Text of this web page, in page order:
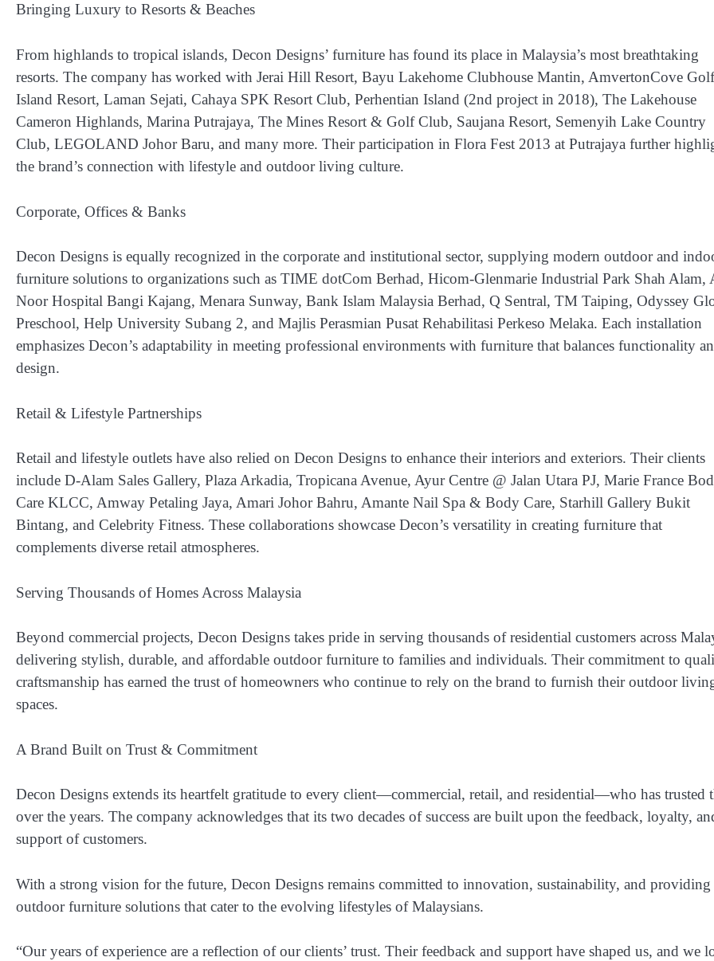
Bringing Luxury to Resorts & Beaches
From highlands to tropical islands, Decon Designs’ furniture has found its place in Malaysia’s most breathtaking
resorts. The company has worked with Jerai Hill Resort, Bayu Lakehome Clubhouse Mantin, AmvertonCove
Island Resort, Laman Sejati, Cahaya SPK Resort Club, Perhentian Island (2nd project in 2018), The Lakehouse
Cameron Highlands, Marina Putrajaya, The Mines Resort & Golf Club, Saujana Resort, Semenyih Lake Country
Club, LEGOLAND Johor Baru, and many more. Their participation in Flora Fest 2013 at Putrajaya further
the brand’s connection with lifestyle and outdoor living culture.
Corporate, Offices & Banks
Decon Designs is equally recognized in the corporate and institutional sector, supplying modern outdoor and
furniture solutions to organizations such as TIME dotCom Berhad, Hicom-Glenmarie Industrial Park Shah Alam,
Noor Hospital Bangi Kajang, Menara Sunway, Bank Islam Malaysia Berhad, Q Sentral, TM Taiping, Odyssey
Preschool, Help University Subang 2, and Majlis Perasmian Pusat Rehabilitasi Perkeso Melaka. Each installation
emphasizes Decon’s adaptability in meeting professional environments with furniture that balances functionality
design.
Retail & Lifestyle Partnerships
Retail and lifestyle outlets have also relied on Decon Designs to enhance their interiors and exteriors. Their clients
include D-Alam Sales Gallery, Plaza Arkadia, Tropicana Avenue, Ayur Centre @ Jalan Utara PJ, Marie France
Care KLCC, Amway Petaling Jaya, Amari Johor Bahru, Amante Nail Spa & Body Care, Starhill Gallery Bukit
Bintang, and Celebrity Fitness. These collaborations showcase Decon’s versatility in creating furniture that
complements diverse retail atmospheres.
Serving Thousands of Homes Across Malaysia
Beyond commercial projects, Decon Designs takes pride in serving thousands of residential customers across
delivering stylish, durable, and affordable outdoor furniture to families and individuals. Their commitment to
craftsmanship has earned the trust of homeowners who continue to rely on the brand to furnish their outdoor
spaces.
A Brand Built on Trust & Commitment
Decon Designs extends its heartfelt gratitude to every client—commercial, retail, and residential—who has trusted
over the years. The company acknowledges that its two decades of success are built upon the feedback, loyalty,
support of customers.
With a strong vision for the future, Decon Designs remains committed to innovation, sustainability, and providing
outdoor furniture solutions that cater to the evolving lifestyles of Malaysians.
“Our years of experience are a reflection of our clients’ trust. Their feedback and support have shaped us, and we